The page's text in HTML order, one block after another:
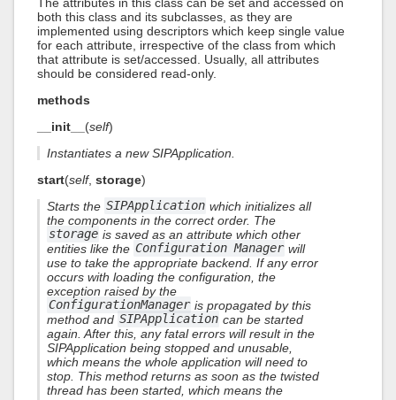
both this class and its subclasses, as they are
implemented using descriptors which keep single value
for each attribute, irrespective of the class from which
that attribute is set/accessed. Usually, all attributes
should be considered read-only.
methods
__init__ (self)
Instantiates a new SIPApplication.
start(self, storage)
Starts the SIPApplication which initializes all
the components in the correct order. The
storage is saved as an attribute which other
entities like the Configuration Manager will
use to take the appropriate backend. If any error
occurs with loading the configuration, the
exception raised by the
ConfigurationManager is propagated by this
method and SIPApplication can be started
again. After this, any fatal errors will result in the
SIPApplication being stopped and unusable,
which means the whole application will need to
stop. This method returns as soon as the twisted
thread has been started, which means the